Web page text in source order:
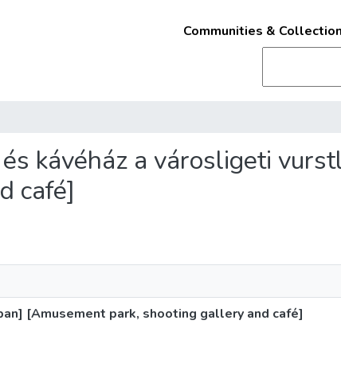
Communities &
kávéház a városligeti
café]
[Amusement park, shooting gallery and café]